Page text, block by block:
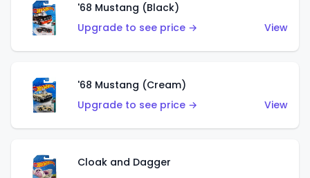
'68 Mustang (Black)
Upgrade to see price →
View
'68 Mustang (Cream)
Upgrade to see price →
View
Cloak and Dagger